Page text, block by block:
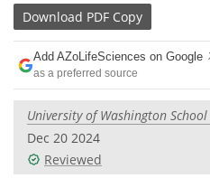
eBooks
Products
Meet the Team
Search
Download PDF Copy
Add AZoLifeSciences on Google
as a preferred source
University of Washington
Dec 20 2024
Reviewed